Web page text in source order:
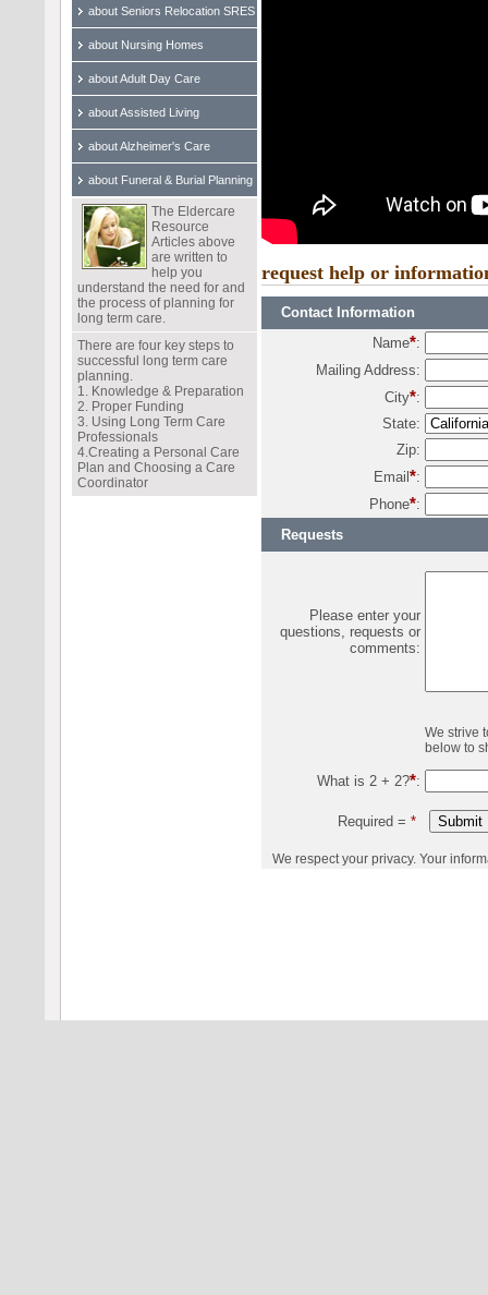
about Seniors Relocation SRES
about Nursing Homes
about Adult Day Care
about Assisted Living
about Alzheimer's Care
about Funeral & Burial Planning
The Eldercare
Resource
Articles above
are written to
help you
understand the need for and
the process of planning for
long term care.
There are four key steps to
successful long term care
planning.
1. Knowledge & Preparation
2. Proper Funding
3. Using Long Term Care
Professionals
4.Creating a Personal Care
Plan and Choosing a Care
Coordinator
request help or
Contact Information
Name*:
Mailing Address:
City*:
State:
Zip:
Email *:
Phone*:
Requests
Please enter your
questions, requests or
comments:
We strive
below to
What is 2 + 2?*:
Required = *
We respect your privacy. Your